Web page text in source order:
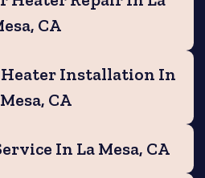
CA
Installation In
CA
In La Mesa, CA